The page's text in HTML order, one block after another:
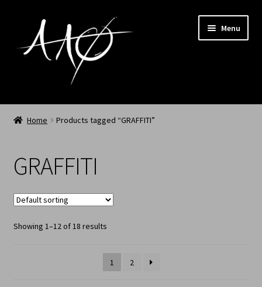
Menu
Home
Archived
Shop SS/26
News
Home Products tagged “GRAFFITI”
GRAFFITI
Showing 1–12 of 18 results
1 2